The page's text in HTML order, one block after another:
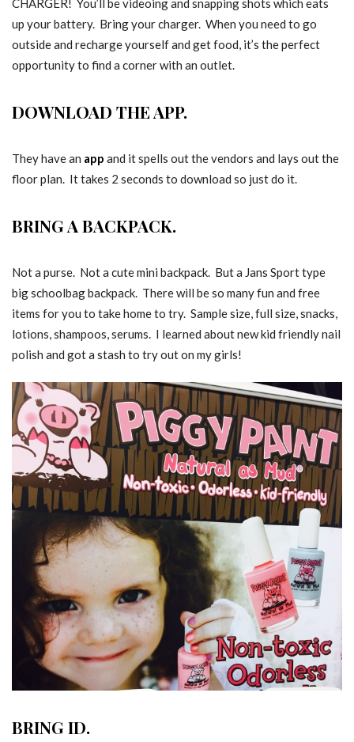
CHARGER! You’ll be videoing and snapping shots which eats
up your battery. Bring your charger. When you need to go
outside and recharge yourself and get food, it’s the perfect
opportunity to find a corner with an outlet.
DOWNLOAD THE APP.
They have an app and it spells out the vendors and lays out the
floor plan. It takes 2 seconds to download so just do it.
BRING A BACKPACK.
Not a purse. Not a cute mini backpack. But a Jans Sport type
big schoolbag backpack. There will be so many fun and free
items for you to take home to try. Sample size, full size, snacks,
lotions, shampoos, serums. I learned about new kid friendly nail
polish and got a stash to try out on my girls!
BRING ID.